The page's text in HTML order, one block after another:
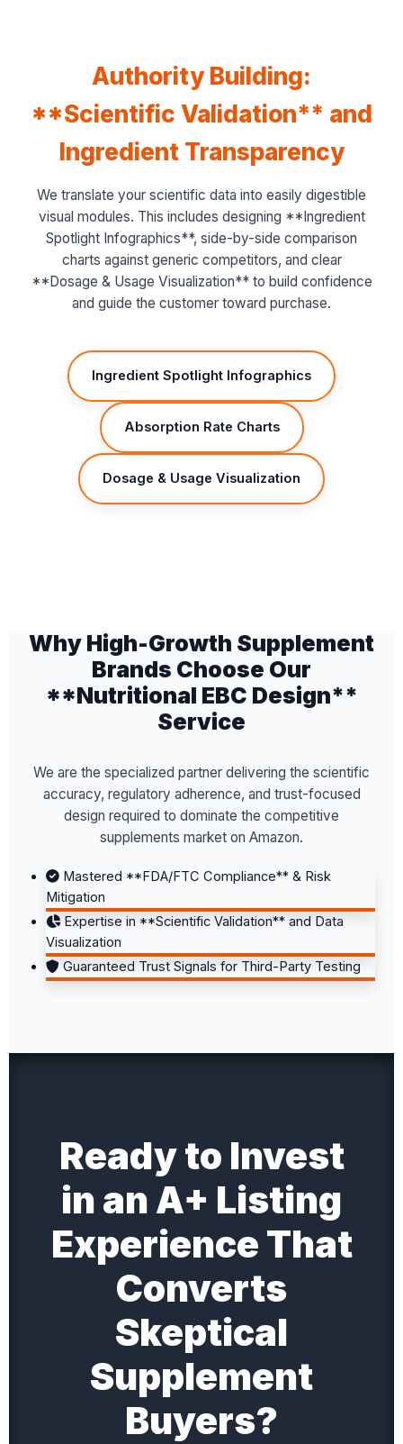
Authority Building:
**Scientific Validation** and
Ingredient Transparency
We translate your scientific data into easily digestible
visual modules. This includes designing **Ingredient
Spotlight Infographics**, side-by-side comparison
charts against generic competitors, and clear
**Dosage & Usage Visualization** to build confidence
and guide the customer toward purchase.
Ingredient Spotlight Infographics
Absorption Rate Charts
Dosage & Usage Visualization
Why High-Growth Supplement
Brands Choose Our
**Nutritional EBC Design**
Service
We are the specialized partner delivering the scientific
accuracy, regulatory adherence, and trust-focused
design required to dominate the competitive
supplements market on Amazon.
Mastered **FDA/FTC Compliance** & Risk
Mitigation
Expertise in **Scientific Validation** and Data
Visualization
Guaranteed Trust Signals for Third-Party Testing
Ready to Invest
in an A+ Listing
Experience That
Converts
Skeptical
Supplement
Buyers?